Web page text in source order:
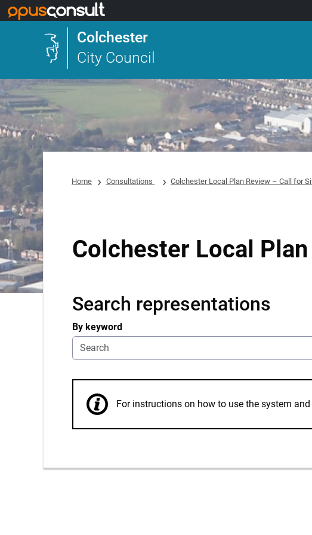
Colchester
City Council
Home Consultations Colchester Local Plan Review – Call for
Colchester Local
Search representations
By keyword
For instructions on how to use the system